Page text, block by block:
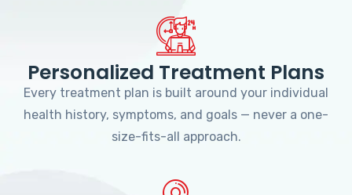
Personalized Treatment Plans
Every treatment plan is built around your individual
health history, symptoms, and goals — never a one-
size-fits-all approach.